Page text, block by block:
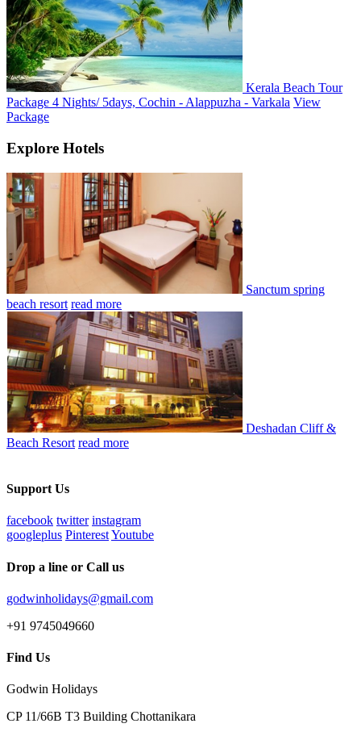
Kerala Beach Tour
Package 4 Nights/ 5days, Cochin - Alappuzha - Varkala View
Package
Explore Hotels
Sanctum spring
beach resort read more
Deshadan Cliff &
Beach Resort read more
Support Us
facebook twitter instagram
googleplus PinterestYoutube
Drop a line or Call us
godwinholidays@gmail.com
+91 9745049660
Find Us
Godwin Holidays
CP 11/66B T3 Building Chottanikara